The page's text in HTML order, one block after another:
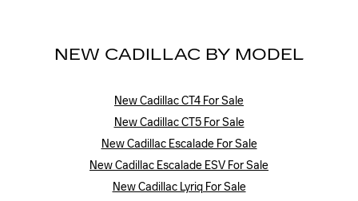
NEW CADILLAC BY MODEL
New Cadillac CT4 For Sale
New Cadillac CT5 For Sale
New Cadillac Escalade For Sale
New Cadillac Escalade ESV For Sale
New Cadillac Lyriq For Sale